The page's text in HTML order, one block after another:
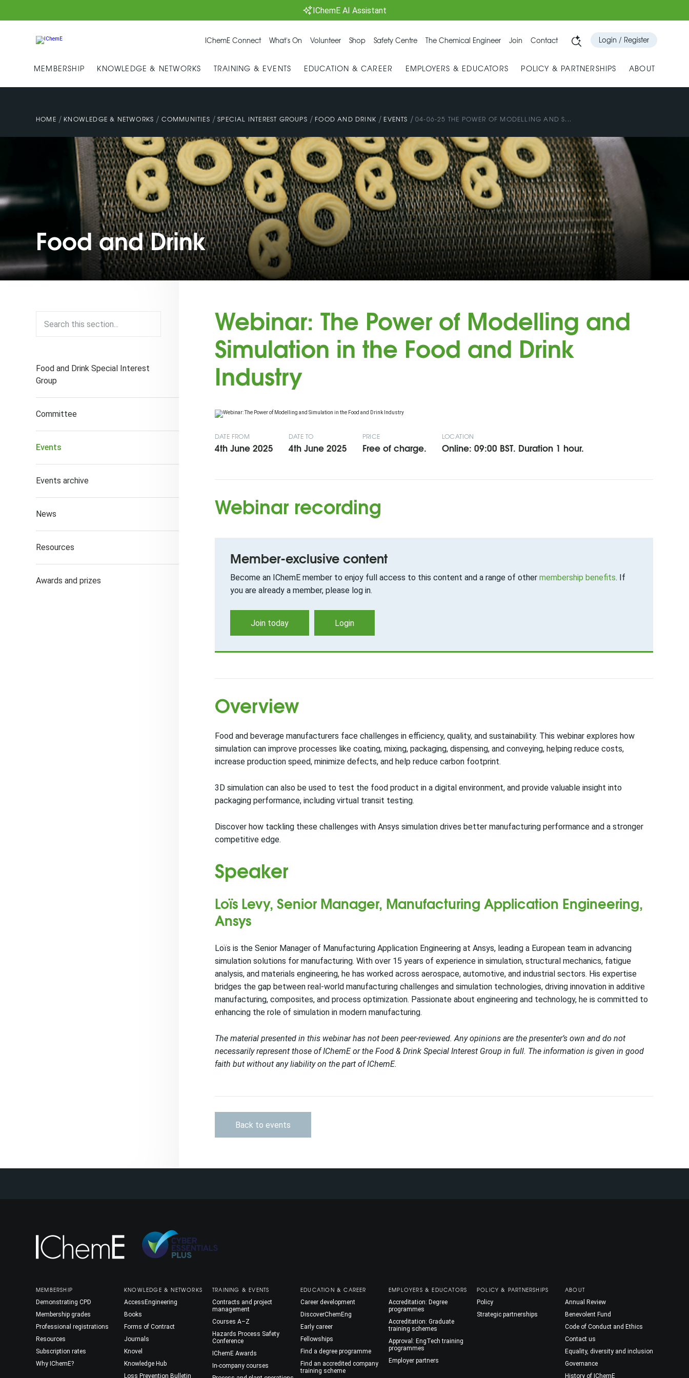
IChemE AI Assistant
IChemE Connect What's On Volunteer Shop Safety Centre The Chemical Engineer Join Contact Login / Register
MEMBERSHIP KNOWLEDGE & NETWORKS TRAINING & EVENTS EDUCATION & CAREER EMPLOYERS & EDUCATORS POLICY & PARTNERSHIPS ABOUT
HOME / KNOWLEDGE & NETWORKS / COMMUNITIES / SPECIAL INTEREST GROUPS / FOOD AND DRINK / EVENTS / 04-06-25 THE POWER OF MODELLING AND S...
Food and Drink
Food and Drink Special Interest
Group
Committee
Events
Events archive
News
Resources
Awards and prizes
Webinar: The Power of Modelling and
Simulation in the Food and Drink
Industry
DATE FROM
4th June 2025
DATE TO
4th June 2025
PRICE
Free of charge.
LOCATION
Online: 09:00 BST. Duration 1 hour.
Webinar recording
Member-exclusive content
Become an IChemE member to enjoy full access to this content and a range of other membership benefits. If
you are already a member, please log in.
Join today Login
Overview
Food and beverage manufacturers face challenges in efficiency, quality, and sustainability. This webinar explores how
simulation can improve processes like coating, mixing, packaging, dispensing, and conveying, helping reduce costs,
increase production speed, minimize defects, and help reduce carbon footprint.
3D simulation can also be used to test the food product in a digital environment, and provide valuable insight into
packaging performance, including virtual transit testing.
Discover how tackling these challenges with Ansys simulation drives better manufacturing performance and a stronger
competitive edge.
Speaker
Loïs Levy, Senior Manager, Manufacturing Application Engineering,
Ansys
Loïs is the Senior Manager of Manufacturing Application Engineering at Ansys, leading a European team in advancing
simulation solutions for manufacturing. With over 15 years of experience in simulation, structural mechanics, fatigue
analysis, and materials engineering, he has worked across aerospace, automotive, and industrial sectors. His expertise
bridges the gap between real-world manufacturing challenges and simulation technologies, driving innovation in additive
manufacturing, composites, and process optimization. Passionate about engineering and technology, he is committed to
enhancing the role of simulation in modern manufacturing.
The material presented in this webinar has not been peer-reviewed. Any opinions are the presenter’s own and do not
necessarily represent those of IChemE orthe Food & Drink Special Interest Group in full. The information is given in good
faith but without any liability on the part of IChemE.
Back to events
MEMBERSHIP
Demonstrating CPD
Membership grades
Professional registrations
Resources
Subscription rates
Why IChemE?
KNOWLEDGE & NETWORKS
AccessEngineering
Books
Forms of Contract
Journals
Knovel
Knowledge Hub
Loss Prevention Bulletin
TRAINING & EVENTS
Contracts and project
management
Courses A–Z
Hazards Process Safety
Conference
IChemE Awards
In-company courses
EDUCATION & CAREER
Career development
DiscoverChemEng
Early career
Fellowships
Find a degree programme
Find an accredited company
training scheme
EMPLOYERS & EDUCATORS
Accreditation: Degree
programmes
Accreditation: Graduate
training schemes
Approval: EngTech training
programmes
Employer partners
POLICY & PARTNERSHIPS
Policy
Strategic partnerships
ABOUT
Annual Review
Benevolent Fund
Code of Conduct and Ethics
Contact us
Equality, diversity and inclusion
Governance
History of IChemE